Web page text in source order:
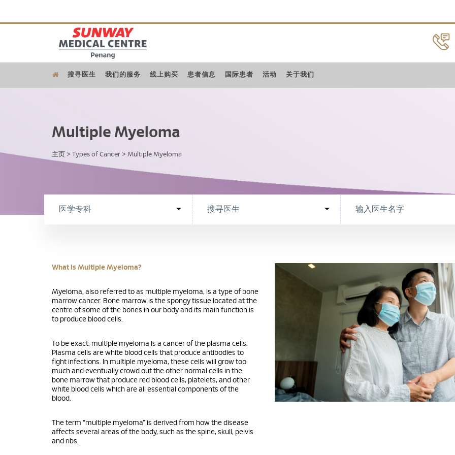
搜寻医生 我们的服务 线上购买 患者信息 国际患者 活动 关于我们
Multiple Myeloma
主页 > Types of Cancer > Multiple Myeloma
What is Multiple Myeloma?
Myeloma, also referred to as multiple myeloma, is a type of bone
marrow cancer. Bone marrow is the spongy tissue located at the
centre of some of the bones in our body and its main function is
to produce blood cells.
To be exact, multiple myeloma is a cancer of the plasma cells.
Plasma cells are white blood cells that produce antibodies to
fight infections. In multiple myeloma, these cells will grow too
much and eventually crowd out the other normal cells in the
bone marrow that produce red blood cells, platelets, and other
white blood cells which are all essential components of the
blood.
The term “multiple myeloma” is derived from how the disease
affects several areas of the body, such as the spine, skull, pelvis
and ribs.